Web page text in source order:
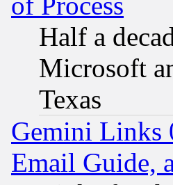
Half a
Microsoft
Texas
Gemini Links
Email Guide,